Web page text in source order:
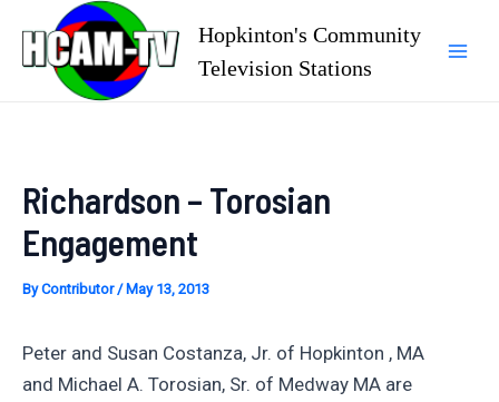
content
Hopkinton's Community
Television Stations
Richardson – Torosian
Engagement
ByContributor/ May 13, 2013
Peter and Susan Costanza, Jr. of Hopkinton , MA
and Michael A. Torosian, Sr. of Medway MA are